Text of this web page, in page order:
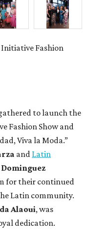
Fashion
to launch the
Fashion Show and
Viva la Moda.”
and Latin
for their continued
Latin community.
Alaoui, was
dedication.